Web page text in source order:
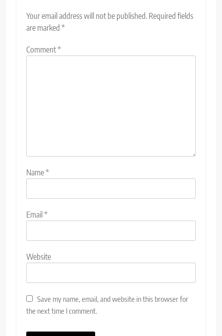
Your email address will not be published. Required fields
are marked *
Comment*
Name*
Email *
Website
Save my name, email, and website in this browser for
the next time I comment.